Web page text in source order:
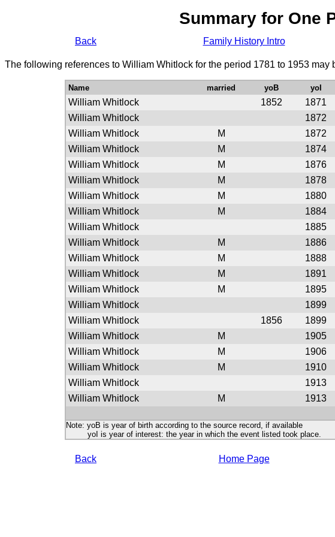
Summary for One
Back Family History Intro
The following references to William Whitlock for the period 1781 to 1953 may
Name married yoB yoI
William Whitlock 1852 1871
William Whitlock
1872
William Whitlock
M 1872
William Whitlock
M 1874
William Whitlock
M 1876
William Whitlock
M 1878
William Whitlock
M 1880
William Whitlock
M 1884
William Whitlock
1885
William Whitlock
M 1886
William Whitlock
M 1888
William Whitlock
M 1891
William Whitlock
M 1895
William Whitlock
1899
William Whitlock
1856 1899
William Whitlock
M 1905
William Whitlock
M 1906
William Whitlock
M 1910
William Whitlock
1913
William Whitlock
M 1913
Note: yoB is year of birth according to the source record, if available
yoI is year of interest: the year in which the event listed took place.
Back Home Page